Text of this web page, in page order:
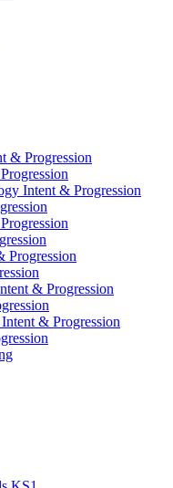
& Progression
Intent & Progression
Progression
& Progression
& Progression